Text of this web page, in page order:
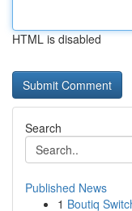
HTML is disabled
Search
Published News
1 Boutiq